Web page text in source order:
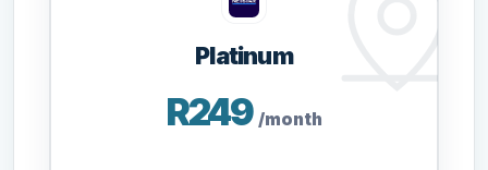
Platinum
R249/month